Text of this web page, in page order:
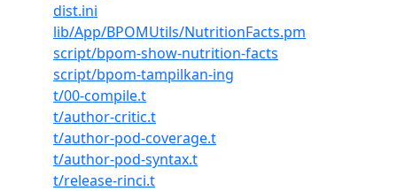
dist.ini
lib/App/BPOMUtils/NutritionFacts.pm
script/bpom-show-nutrition-facts
script/bpom-tampilkan-ing
t/00-compile.t
t/author-critic.t
t/author-pod-coverage.t
t/author-pod-syntax.t
t/release-rinci.t